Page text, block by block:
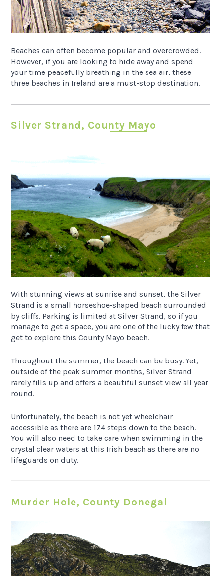
Beaches can often become popular and overcrowded.
However, if you are looking to hide away and spend
your time peacefully breathing in the sea air, these
three beaches in Ireland are a must-stop destination.
Silver Strand, County Mayo
With stunning views at sunrise and sunset, the Silver
Strand is a small horseshoe-shaped beach surrounded
by cliffs. Parking is limited at Silver Strand, so if you
manage to get a space, you are one of the lucky few that
get to explore this County Mayo beach.
Throughout the summer, the beach can be busy. Yet,
outside of the peak summer months, Silver Strand
rarely fills up and offers a beautiful sunset view all year
round.
Unfortunately, the beach is not yet wheelchair
accessible as there are 174 steps down to the beach.
You will also need to take care when swimming in the
crystal clear waters at this Irish beach as there are no
lifeguards on duty.
Murder Hole, County Donegal